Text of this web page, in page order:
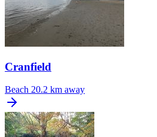
Cranfield
Beach 20.2 km away